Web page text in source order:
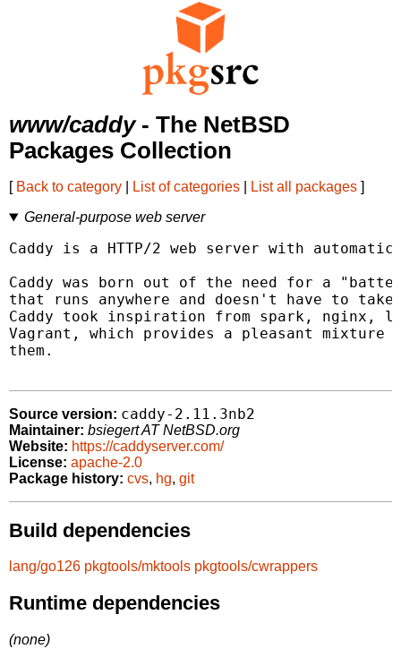
www/caddy- The NetBSD
Packages Collection
[ Back to category List of categories List all packages ]
General-purpose web server
Caddy is a HTTP/2 web server with automatic
Caddy was born out of the need for a
that runs anywhere and doesn't have to
Caddy took inspiration from spark, nginx,
Vagrant, which provides a pleasant mixture
them.
Source version: caddy-2.11.3nb2
Maintainer: bsiegert AT NetBSD.org
Website: https://caddyserver.com/
License: apache-2.0
Package history: cvs, hg, git
Build dependencies
lang/go126 pkgtools/mktools pkgtools/cwrappers
Runtime dependencies
(none)